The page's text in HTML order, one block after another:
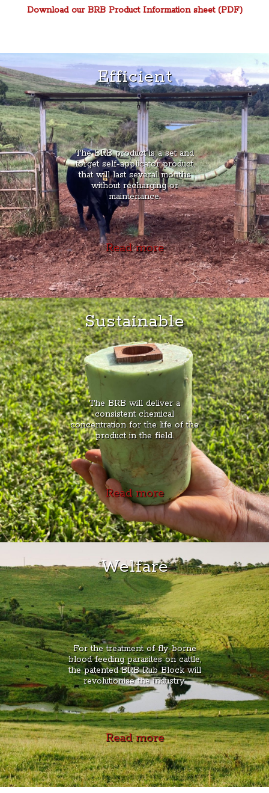
Download our BRB Product Information sheet (PDF)
Efficient
The BRB product is a set and
forget self-applicator product,
that will last several months
without recharging or
maintenance.
Read more
Sustainable
The BRB will deliver a
consistent chemical
concentration for the life of the
product in the field.
Read more
Welfare
For the treatment of fly-borne
blood feeding parasites on cattle,
the patented BRB Rub Block will
revolutionise the industry.
Read more